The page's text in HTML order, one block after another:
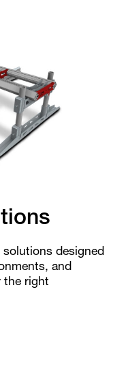
designed
and
the right